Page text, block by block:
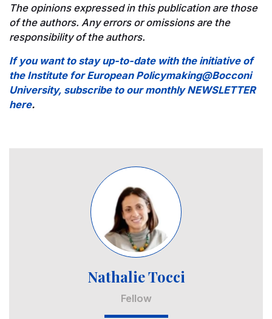
The opinions expressed in this publication are those
of the authors. Any errors or omissions are the
responsibility of the authors.
If you want to stay up-to-date with the initiative of
the Institute for European Policymaking@Bocconi
University, subscribe to our monthly NEWSLETTER
here.
Nathalie Tocci
Fellow